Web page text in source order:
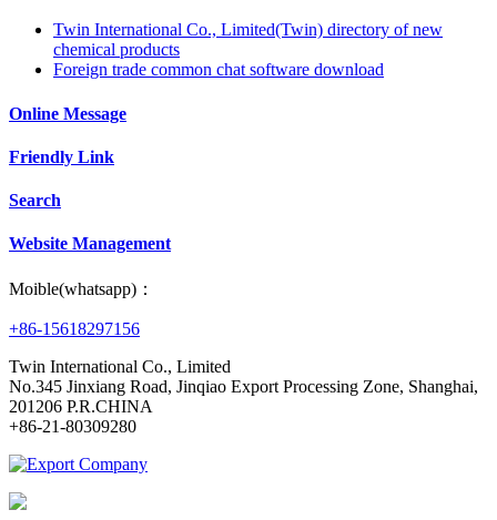
Twin International Co., Limited(Twin) directory of new
chemical products
Foreign trade common chat software download
Online Message
Friendly Link
Search
Website Management
Moible(whatsapp)：
+86-15618297156
Twin International Co., Limited
No.345 Jinxiang Road, Jinqiao Export Processing Zone, Shanghai,
201206 P.R.CHINA
+86-21-80309280